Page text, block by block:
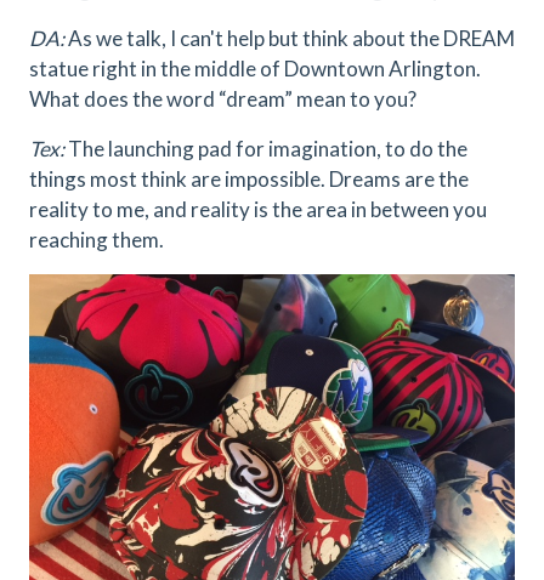
DA:As we talk, I can't help but think about the DREAM
statue right in the middle of Downtown Arlington.
What does the word “dream” mean to you?
Tex:The launching pad for imagination, to do the
things most think are impossible. Dreams are the
reality to me, and reality is the area in between you
reaching them.